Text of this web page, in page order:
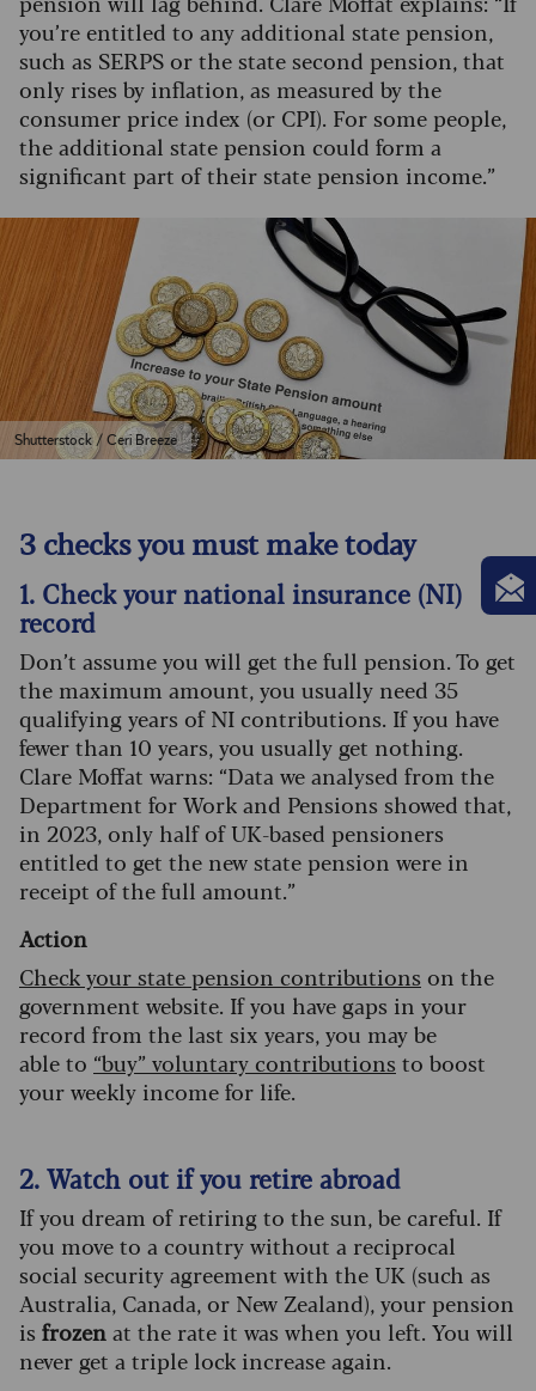
you’re entitled to any additional state pension,
such as SERPS or the state second pension, that
only rises by inflation, as measured by the
consumer price index (or CPI). For some people,
the additional state pension could form a
significant part of their state pension income.”
Shutterstock / Ceri Breeze
3 checks you must make today
1. Check your national insurance (NI)
record
Don’t assume you will get the full pension. To get
the maximum amount, you usually need 35
qualifying years of NI contributions. If you have
fewer than 10 years, you usually get nothing.
Clare Moffat warns: “Data we analysed from the
Department for Work and Pensions showed that,
in 2023, only half of UK-based pensioners
entitled to get the new state pension were in
receipt of the full amount.”
Action
Check your state pension contributions on the
government website. If you have gaps in your
record from the last six years, you may be
able to “buy” voluntary contributions to boost
your weekly income for life.
2. Watch out if you retire abroad
If you dream of retiring to the sun, be careful. If
you move to a country without a reciprocal
social security agreement with the UK (such as
Australia, Canada, or New Zealand), your pension
is frozenat the rate it was when you left. You will
never get a triple lock increase again.